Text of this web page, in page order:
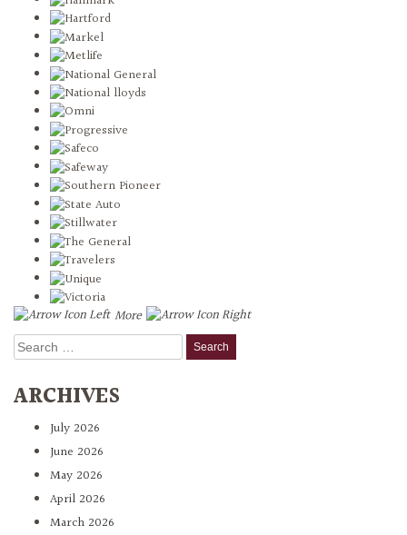
More
Search
for:
ARCHIVES
July 2026
June 2026
May 2026
April 2026
March 2026